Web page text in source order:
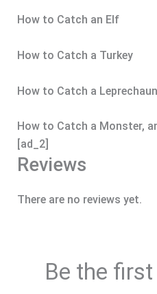
How to Catch an Elf
How to Catch a Turkey
How to Catch a Leprechaun
How to Catch a Monster,
[ad_2]
Reviews
There are no reviews yet.
Be the